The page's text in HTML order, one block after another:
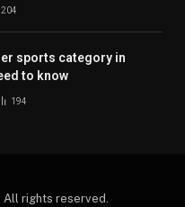
204
sports category in
to know
194
rights reserved.